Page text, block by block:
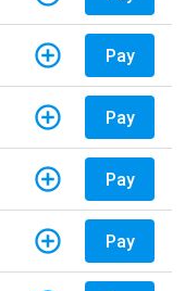
Pay
Pay
Pay
Pay